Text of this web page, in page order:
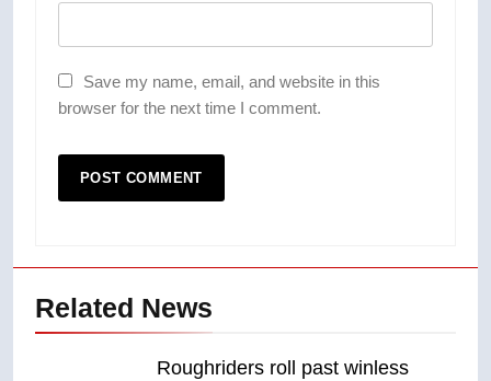
Save my name, email, and website in this
browser for the next time I comment.
Related News
Roughriders roll past winless